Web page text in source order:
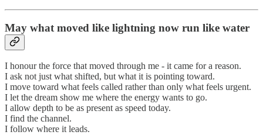
May what moved like lightning now run like water
I honour the force that moved through me - it came for a reason.
I ask not just what shifted, but what it is pointing toward.
I move toward what feels called rather than only what feels urgent.
I let the dream show me where the energy wants to go.
I allow depth to be as present as speed today.
I find the channel.
I follow where it leads.